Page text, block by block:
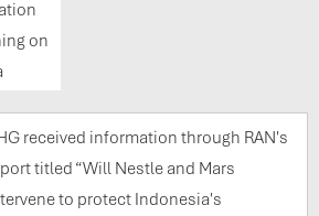
on
received information through RAN's
titled “Will Nestle and Mars
to protect Indonesia's